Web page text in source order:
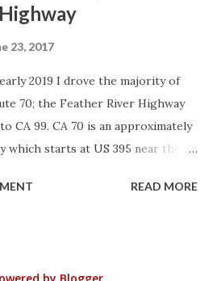
23, 2017
2019 I drove the majority of
70; the Feather River Highway
CA 99. CA 70 is an approximately
which starts at US 395 near the
CA 70 is often referred to as the
READ MORE